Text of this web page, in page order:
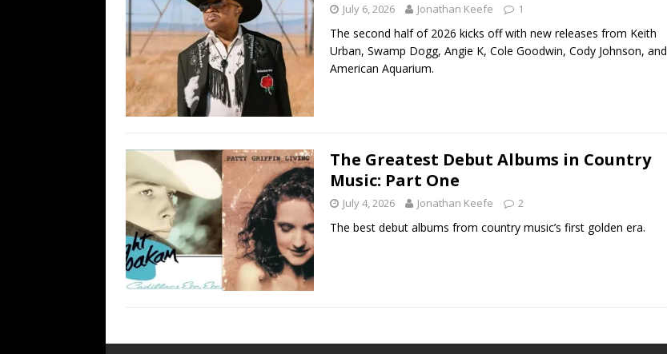
July 6, 2026 Jonathan Keefe 1
The second half of 2026 kicks off with new releases from Keith
Urban, Swamp Dogg, Angie K, Cole Goodwin, Cody Johnson, and
American Aquarium.
The Greatest Debut Albums in Country
Music: Part One
July 4, 2026 Jonathan Keefe 2
The best debut albums from country music’s first golden era.